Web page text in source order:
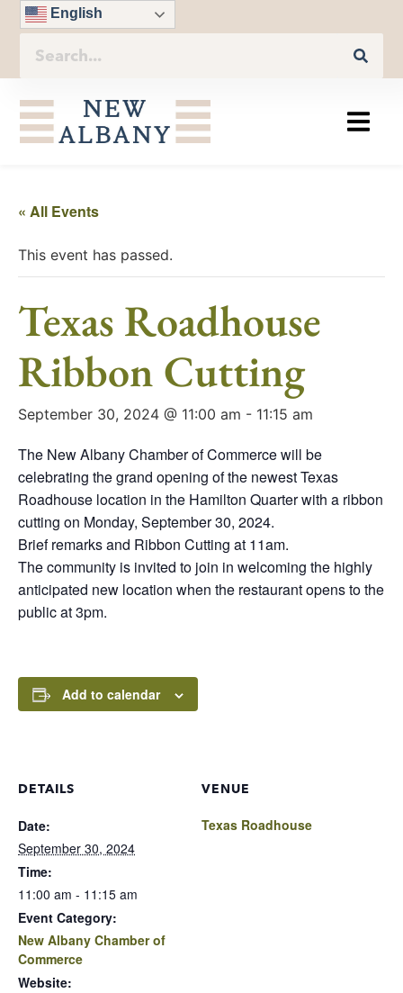
English
« All Events
This event has passed.
Texas Roadhouse
Ribbon Cutting
September 30, 2024 @ 11:00 am - 11:15 am
The New Albany Chamber of Commerce will be
celebrating the grand opening of the newest Texas
Roadhouse location in the Hamilton Quarter with a ribbon
cutting on Monday, September 30, 2024.
Brief remarks and Ribbon Cutting at 11am.
The community is invited to join in welcoming the highly
anticipated new location when the restaurant opens to the
public at 3pm.
Add to calendar
DETAILS
Date:
September 30, 2024
Time:
11:00 am - 11:15 am
Event Category:
New Albany Chamber of
Commerce
Website:
VENUE
Texas Roadhouse